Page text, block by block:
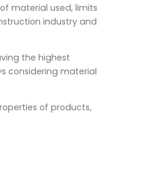
material used, limits
industry and
the highest
considering material
of products,